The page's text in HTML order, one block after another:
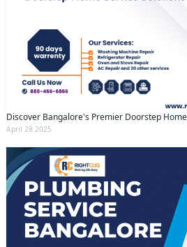
Discover Bangalore's Premier Doorstep
April 28 2025